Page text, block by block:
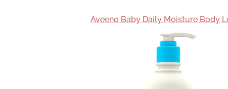
Aveeno Baby Daily Moisture Body